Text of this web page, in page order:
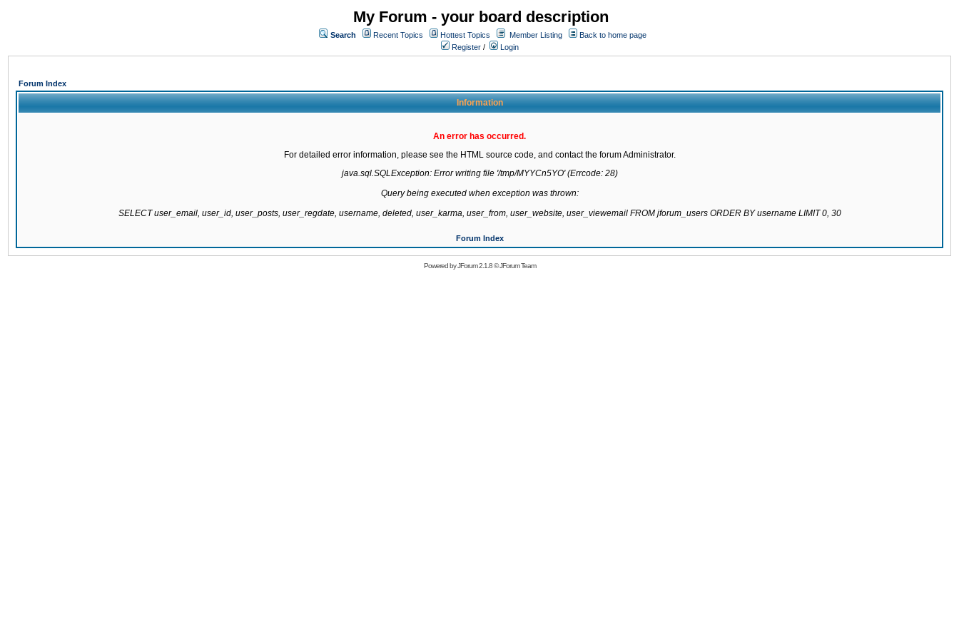
My Forum - your board description
Search Recent Topics Hottest Topics Member Listing
Back to home page
Register / Login
Forum Index
Information
An error has occurred.
For detailed error information, please see the HTML source code, and contact the forum Administrator.
java.sql.SQLException: Error writing file '/tmp/MYYCn5YO' (Errcode: 28)
Query being executed when exception was thrown:
SELECT user_email, user_id, user_posts, user_regdate, username, deleted, user_karma, user_from, user_website, user_viewemail FROM jforum_users ORDER BY username LIMIT 0, 30
Forum Index
Powered byJForum 2.1.8©JForum Team